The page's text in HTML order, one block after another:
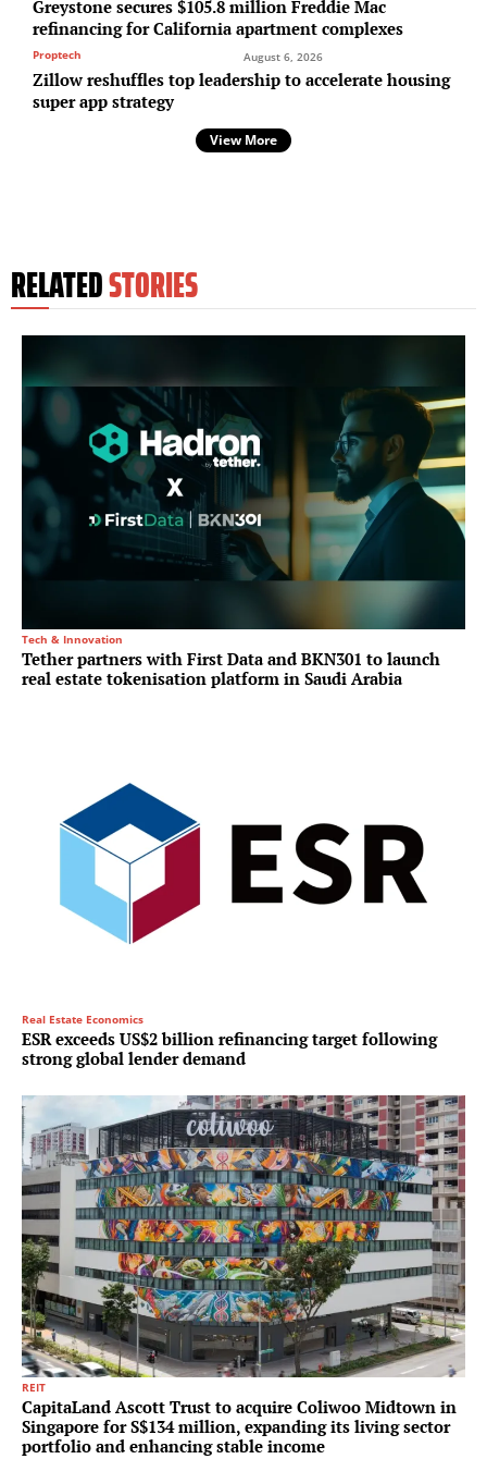
Greystone secures $105.8 million Freddie Mac
refinancing for California apartment complexes
Proptech August 6, 2026
Zillow reshuffles top leadership to accelerate housing
super app strategy
View More
RELATEDSTORIES
Tech & Innovation
Tether partners with First Data and BKN301 to launch
real estate tokenisation platform in Saudi Arabia
Real Estate Economics
ESR exceeds US$2 billion refinancing target following
strong global lender demand
REIT
CapitaLand Ascott Trust to acquire Coliwoo Midtown in
Singapore for S$134 million, expanding its living sector
portfolio and enhancing stable income